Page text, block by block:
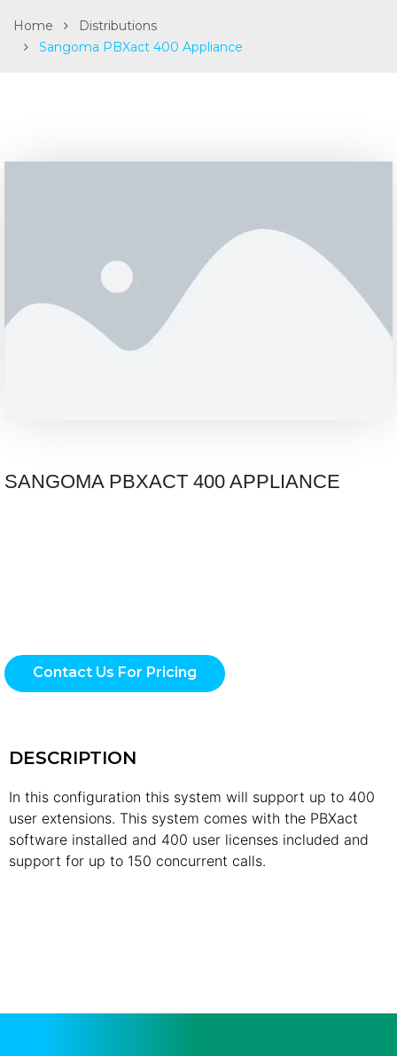
Home
Distributions
Sangoma PBXact 400 Appliance
SANGOMA PBXACT 400 APPLIANCE
Contact Us For Pricing
DESCRIPTION
In this configuration this system will support up to 400
user extensions. This system comes with the PBXact
software installed and 400 user licenses included and
support for up to 150 concurrent calls.